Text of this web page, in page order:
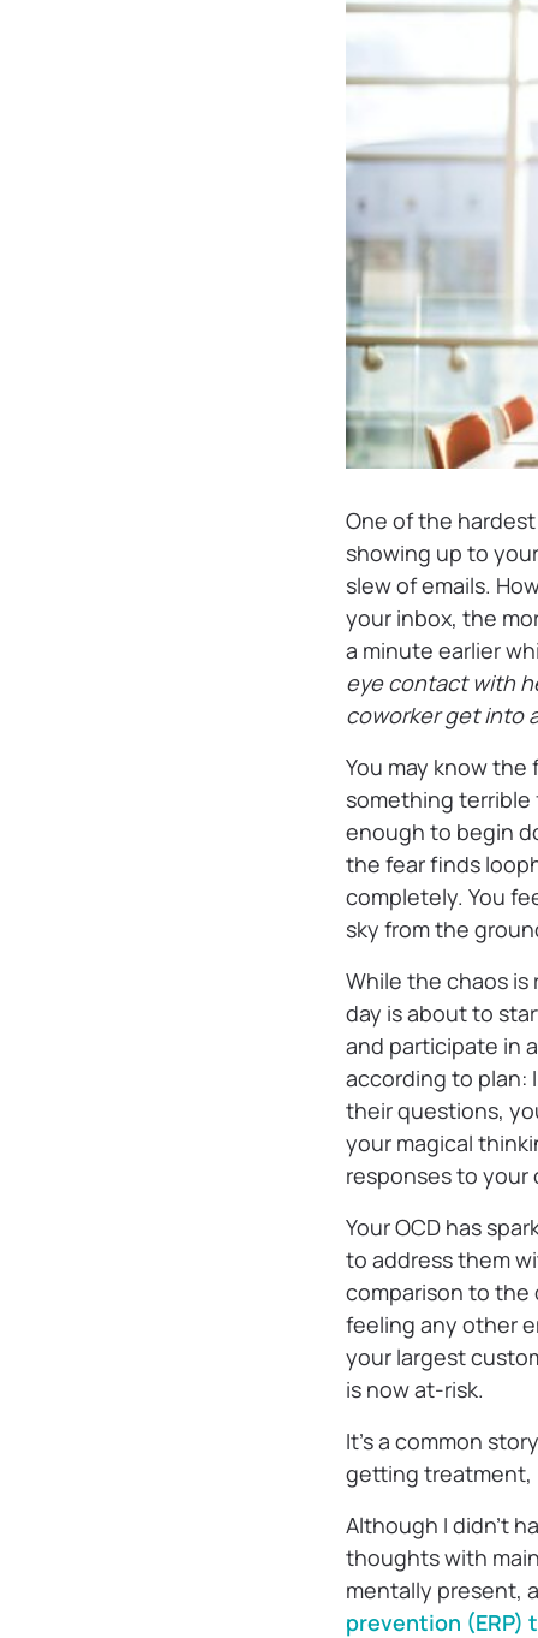
One of the
showing up to
slew of emails.
your inbox, the
a minute earlier
eye contact with
coworker get into
You may know
something terrible
enough to begin
the fear finds
completely. You
sky from the
While the chaos
day is about to
and participate in
according to plan:
their questions,
your magical
responses to your
Your OCD has
to address them
comparison to the
feeling any other
your largest
is now at-risk.
It’s a common
getting treatment,
Although I didn’t
thoughts with
mentally present,
prevention (ERP)